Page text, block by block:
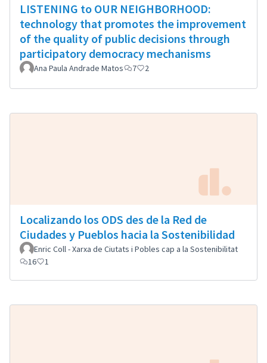
LISTENING to OUR NEIGHBORHOOD:
technology that promotes the improvement
of the quality of public decisions through
participatory democracy mechanisms
Ana Paula Andrade Matos 7 2
Localizando los ODS des de la Red de
Ciudades y Pueblos hacia la Sostenibilidad
Enric Coll - Xarxa de Ciutats i Pobles cap a la Sostenibilitat
16
1